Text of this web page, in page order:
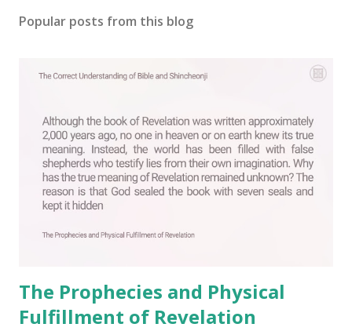
Popular posts from this blog
The Prophecies and Physical
Fulfillment of Revelation